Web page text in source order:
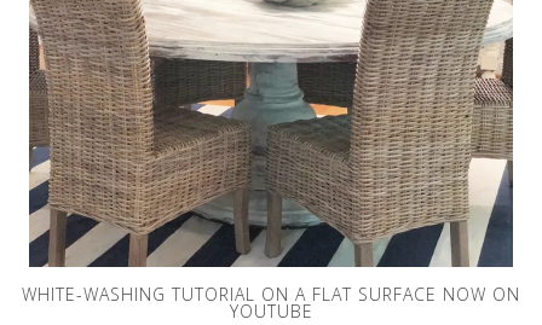
WHITE-WASHING TUTORIAL ON A FLAT SURFACE NOW ON
YOUTUBE